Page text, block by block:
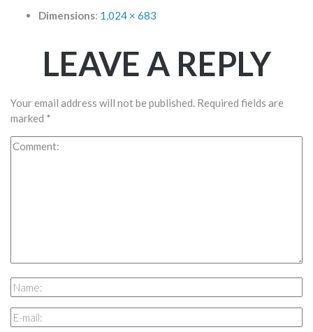
Dimensions: 1,024 × 683
LEAVE A REPLY
Your email address will not be published. Required fields are
marked *